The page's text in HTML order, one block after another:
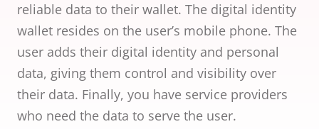
digital
Passports
ID cards
every
that follows
reliable data to their wallet. The digital identity
wallet resides on the user’s mobile phone. The
user adds their digital identity and personal
data, giving them control and visibility over
their data. Finally, you have service providers
who need the data to serve the user.